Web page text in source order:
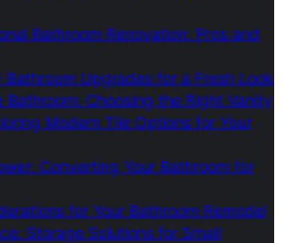
Bathroom Renovation: Pros and
Upgrades for a Fresh Look
Bathroom: Choosing the Right Vanity
Modern Tile Options for Your
Converting Your Bathroom for
for Your Bathroom Remodel
Storage Solutions for Small